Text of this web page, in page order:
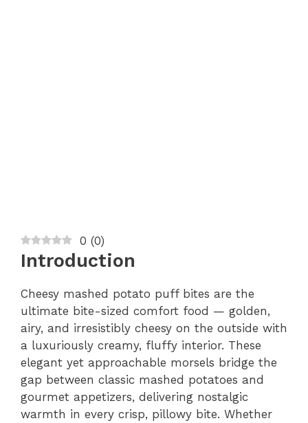
0 (0)
Introduction
Cheesy mashed potato puff bites are the
ultimate bite-sized comfort food — golden,
airy, and irresistibly cheesy on the outside with
a luxuriously creamy, fluffy interior. These
elegant yet approachable morsels bridge the
gap between classic mashed potatoes and
gourmet appetizers, delivering nostalgic
warmth in every crisp, pillowy bite. Whether